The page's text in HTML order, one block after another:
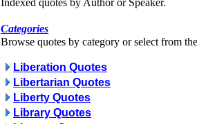
Indexed quotes by Author or Speaker.
Categories
Browse quotes by category or select from
Liberation Quotes
Libertarian Quotes
Liberty Quotes
Library Quotes